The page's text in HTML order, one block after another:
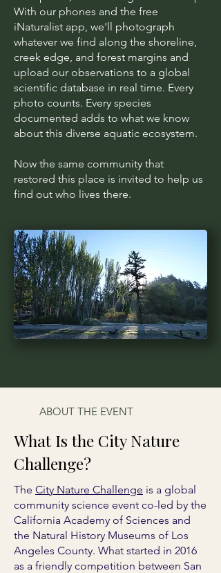
With our phones and the free
iNaturalist app, we'll photograph
whatever we find along the shoreline,
creek edge, and forest margins and
upload our observations to a global
scientific database in real time. Every
photo counts. Every species
documented adds to what we know
about this diverse aquatic ecosystem.
Now the same community that
restored this place is invited to help us
find out who lives there.
ABOUT THE EVENT
What Is the City Nature
Challenge?
The City Nature Challenge is a global
community science event co-led by the
California Academy of Sciences and
the Natural History Museums of Los
Angeles County. What started in 2016
as a friendly competition between San